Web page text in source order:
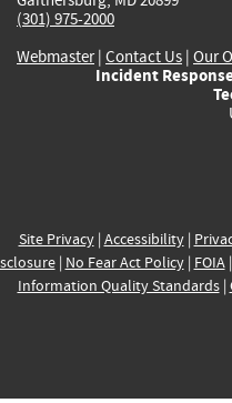
(301) 975-2000
Webmaster| Contact Us | Our
Incident
Site Privacy| Accessibility|
| No Fear Act Policy| FOIA|
Information Quality Standards|